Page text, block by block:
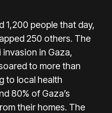
1,200 people that day,
250 others. The
in Gaza,
to more than
to local health
80% of Gaza’s
their homes. The